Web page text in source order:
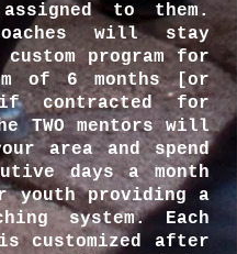
assigned to them.
will stay
program for
of 6 months [or
contracted for
TWO mentors will
area and spend
days a month
youth providing a
system. Each
is customized after